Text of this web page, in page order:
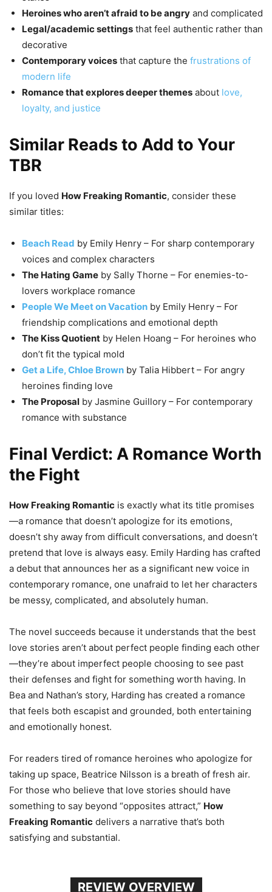
Heroines who aren’t afraid to be angry and complicated
Legal/academic settings that feel authentic rather than
decorative
Contemporary voices that capture the frustrations of
modern life
Romance that explores deeper themes about love,
loyalty, and justice
Similar Reads to Add to Your
TBR
If you loved How Freaking Romantic, consider these
similar titles:
Beach Read by Emily Henry – For sharp contemporary
voices and complex characters
The Hating Game by Sally Thorne – For enemies-to-
lovers workplace romance
People We Meet on Vacation by Emily Henry – For
friendship complications and emotional depth
The Kiss Quotient by Helen Hoang – For heroines who
don’t fit the typical mold
Get a Life, Chloe Brown by Talia Hibbert – For angry
heroines finding love
The Proposal by Jasmine Guillory – For contemporary
romance with substance
Final Verdict: A Romance Worth
the Fight
How Freaking Romantic is exactly what its title promises
—a romance that doesn’t apologize for its emotions,
doesn’t shy away from difficult conversations, and doesn’t
pretend that love is always easy. Emily Harding has crafted
a debut that announces her as a significant new voice in
contemporary romance, one unafraid to let her characters
be messy, complicated, and absolutely human.
The novel succeeds because it understands that the best
love stories aren’t about perfect people finding each other
—they’re about imperfect people choosing to see past
their defenses and fight for something worth having. In
Bea and Nathan’s story, Harding has created a romance
that feels both escapist and grounded, both entertaining
and emotionally honest.
For readers tired of romance heroines who apologize for
taking up space, Beatrice Nilsson is a breath of fresh air.
For those who believe that love stories should have
something to say beyond “opposites attract,” How
Freaking Romantic delivers a narrative that’s both
satisfying and substantial.
REVIEW OVERVIEW